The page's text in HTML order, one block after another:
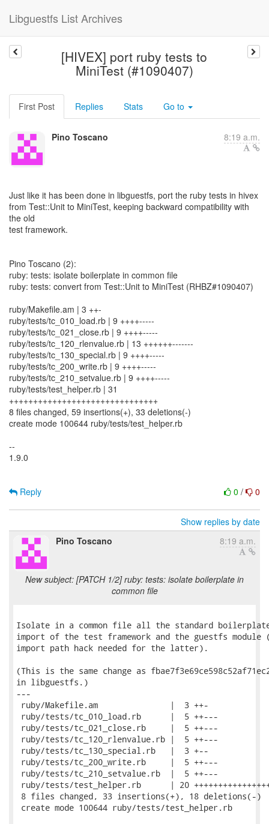
Libguestfs List Archives
[HIVEX] port ruby tests to
MiniTest (#1090407)
First Post Replies Stats Go to
Pino Toscano 8:19 a.m.
Just like it has been done in libguestfs, port the ruby tests in hivex
from Test::Unit to MiniTest, keeping backward compatibility with
the old
test framework.
Pino Toscano (2):
ruby: tests: isolate boilerplate in common file
ruby: tests: convert from Test::Unit to MiniTest (RHBZ#1090407)
ruby/Makefile.am | 3 ++-
ruby/tests/tc_010_load.rb | 9 ++++-----
ruby/tests/tc_021_close.rb | 9 ++++-----
ruby/tests/tc_120_rlenvalue.rb | 13 ++++++-------
ruby/tests/tc_130_special.rb | 9 ++++-----
ruby/tests/tc_200_write.rb | 9 ++++-----
ruby/tests/tc_210_setvalue.rb | 9 ++++-----
ruby/tests/test_helper.rb | 31
+++++++++++++++++++++++++++++++
8 files changed, 59 insertions(+), 33 deletions(-)
create mode 100644 ruby/tests/test_helper.rb
--
1.9.0
0 / 0
Reply
Show replies by date
Pino Toscano
8:19 a.m.
New subject: [PATCH 1/2] ruby: tests: isolate boilerplate in
common file
Isolate in a common file all the standard
import of the test framework and the guestfs
import path hack needed for the latter).
(This is the same change as
in libguestfs.)
---
ruby/Makefile.am               |  3 ++-
ruby/tests/tc_010_load.rb      |  5 ++---
ruby/tests/tc_021_close.rb     |  5 ++---
ruby/tests/tc_120_rlenvalue.rb |  5 ++---
ruby/tests/tc_130_special.rb   |  3 +--
ruby/tests/tc_200_write.rb     |  5 ++---
ruby/tests/tc_210_setvalue.rb  |  5 ++---
ruby/tests/test_helper.rb      | 20
8 files changed, 33 insertions(+), 18 deletions(-)
create mode 100644 ruby/tests/test_helper.rb